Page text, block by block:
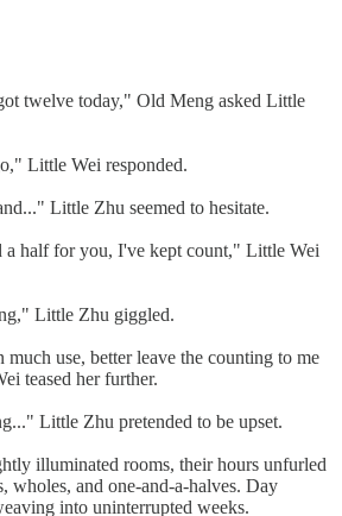
twelve today," Old Meng asked Little
Little Wei responded.
Little Zhu seemed to hesitate.
a half for you, I've kept count," Little Wei
Little Zhu giggled.
much use, better leave the counting to me
teased her further.
Little Zhu pretended to be upset.
illuminated rooms, their hours unfurled
wholes, and one-and-a-halves. Day
into uninterrupted weeks.